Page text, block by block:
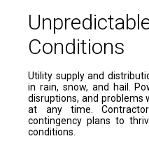
Conditions
Utility supply and
in rain, snow, and hail.
disruptions, and problems
at any time.
contingency plans to
conditions.